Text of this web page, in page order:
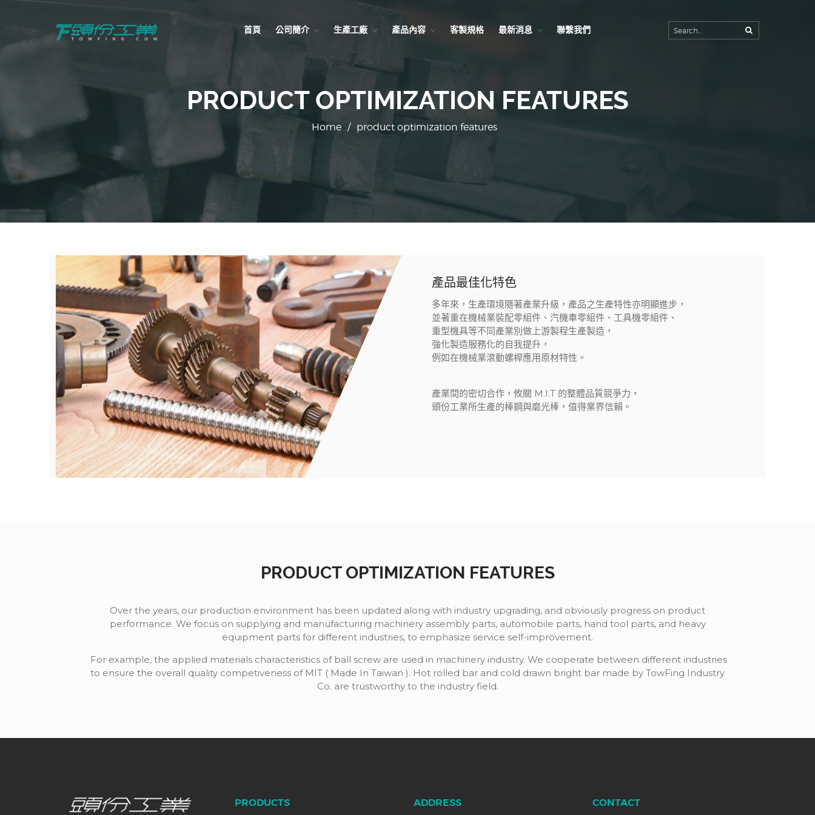
首頁 公司簡介 生產工廠 產品內容 客製規格 最新消息 聯繫我們
PRODUCT OPTIMIZATION FEATURES
Home / product optimization features
產品最佳化特色
多年來，生產環境隨著產業升級，產品之生產特性亦明顯進步，
並著重在機械業裝配零組件、汽機車零組件、工具機零組件、
重型機具等不同產業別做上游製程生產製造，
強化製造服務化的自我提升，
例如在機械業滾動螺桿應用原材特性。
產業間的密切合作，攸關 M.I.T 的整體品質競爭力，
頭份工業所生產的棒鋼與磨光棒，值得業界信賴。
PRODUCT OPTIMIZATION FEATURES
Over the years, our production environment has been updated along with industry upgrading, and obviously progress on product
performance. We focus on supplying and manufacturing machinery assembly parts, automobile parts, hand tool parts, and heavy
equipment parts for different industries, to emphasize service self-improvement.
For example, the applied materials characteristics of ball screw are used in machinery industry. We cooperate between different industries
to ensure the overall quality competiveness of MIT ( Made In Taiwan ). Hot rolled bar and cold drawn bright bar made by TowFing Industry
Co. are trustworthy to the industry field.
PRODUCTS ADDRESS CONTACT